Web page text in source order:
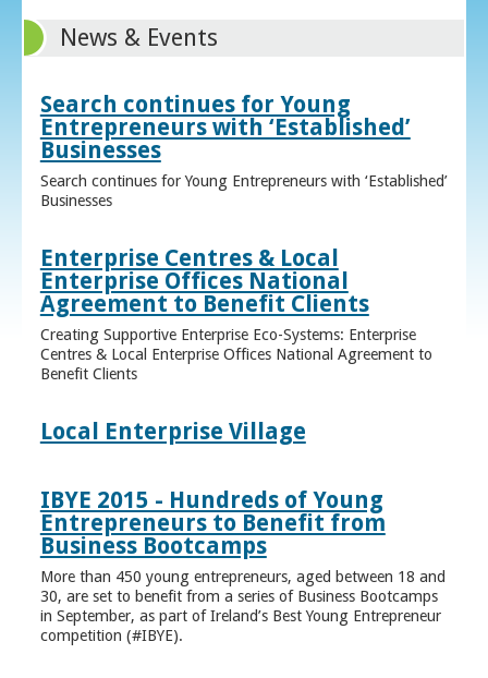
News & Events
Search continues for Young
Entrepreneurs with ‘Established’
Businesses
Search continues for Young Entrepreneurs with ‘Established’
Businesses
Enterprise Centres & Local
Enterprise Offices National
Agreement to Benefit Clients
Creating Supportive Enterprise Eco-Systems: Enterprise
Centres & Local Enterprise Offices National Agreement to
Benefit Clients
Local Enterprise Village
IBYE 2015 - Hundreds of Young
Entrepreneurs to Benefit from
Business Bootcamps
More than 450 young entrepreneurs, aged between 18 and
30, are set to benefit from a series of Business Bootcamps
in September, as part of Ireland’s Best Young Entrepreneur
competition (#IBYE).